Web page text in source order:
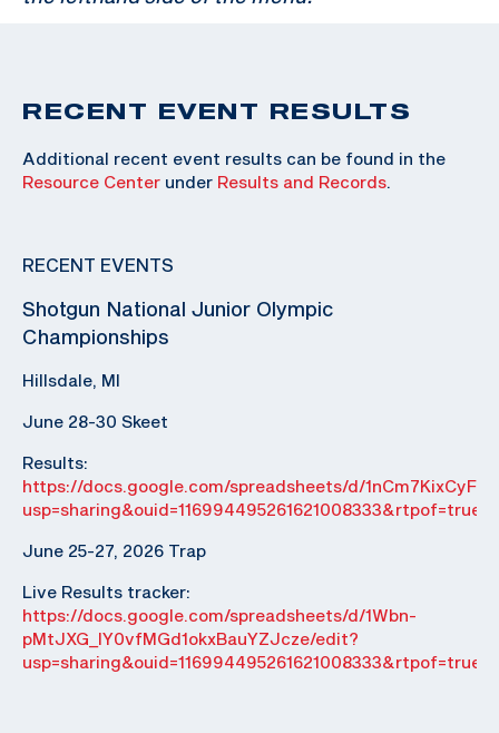
RECENT EVENT RESULTS
Additional recent event results can be found in the
Resource Center under Results and Records
RECENT EVENTS
Shotgun National Junior Olympic
Championships
Hillsdale, MI
June 28-30 Skeet
Results:
https://docs.google.com/spreadsheets/d/
June 25-27, 2026 Trap
Live Results tracker:
https://docs.google.com/spreadsheets/d/1Wbn-
pMtJXG_IY0vfMGd1okxBauYZJcze/edit?